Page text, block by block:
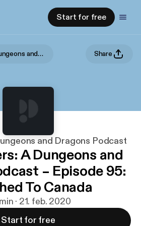
Start for free
Podquesters: A Dungeons and Dragons Podcast Share
and Dragons Podcast
A Dungeons and
– Episode 95:
To Canada
· 21. feb. 2020
Start for free